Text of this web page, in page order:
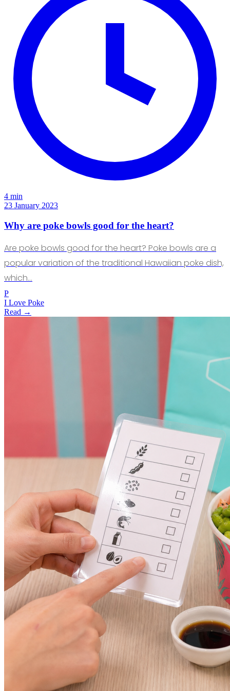
4 min
23 January 2023
Why are poke bowls good for the heart?
Are poke bowls good for the heart? Poke bowls are a
popular variation of the traditional Hawaiian poke dish,
which…
P
I Love Poke
Read →